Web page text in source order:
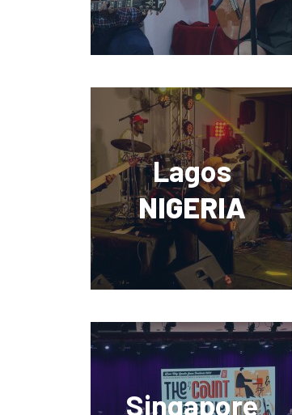
Lagos
NIGERIA
Singapore